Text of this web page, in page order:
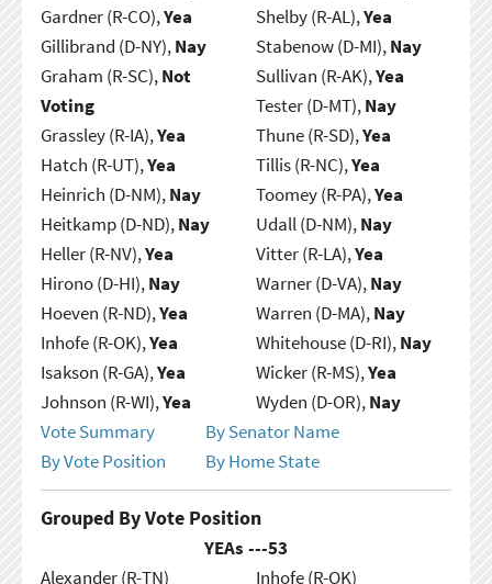
Gardner (R-CO),Yea
Gillibrand (D-NY),Nay
Graham (R-SC),Not
Voting
Grassley (R-IA),Yea
Hatch (R-UT),Yea
Heinrich (D-NM),Nay
Heitkamp (D-ND),Nay
Heller (R-NV),Yea
Hirono (D-HI),Nay
Hoeven (R-ND),Yea
Inhofe (R-OK),Yea
Isakson (R-GA),Yea
Johnson (R-WI),Yea
Shelby (R-AL),Yea
Stabenow (D-MI),Nay
Sullivan (R-AK),Yea
Tester (D-MT),Nay
Thune (R-SD),Yea
Tillis (R-NC),Yea
Toomey (R-PA),Yea
Udall (D-NM),Nay
Vitter (R-LA),Yea
Warner (D-VA),Nay
Warren (D-MA),Nay
Whitehouse (D-RI),Nay
Wicker (R-MS),Yea
Wyden (D-OR),Nay
Vote Summary
By Senator Name
By Vote Position
By Home State
Grouped By Vote Position
YEAs ---53
Alexander (R-TN)
Inhofe (R-OK)